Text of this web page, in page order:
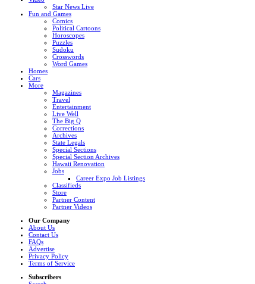
Star News Live
Fun and Games
Comics
Political Cartoons
Horoscopes
Puzzles
Sudoku
Crosswords
Word Games
Homes
Cars
More
Magazines
Travel
Entertainment
Live Well
The Big Q
Corrections
Archives
State Legals
Special Sections
Special Section Archives
Hawaii Renovation
Jobs
Career Expo Job Listings
Classifieds
Store
Partner Content
Partner Videos
Our Company
About Us
Contact Us
FAQs
Advertise
Privacy Policy
Terms of Service
Subscribers